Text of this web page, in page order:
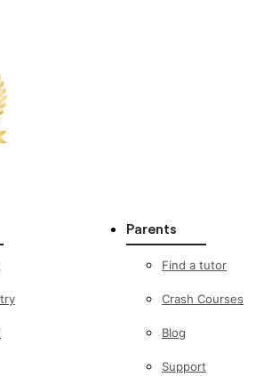
Parents
Find a tutor
Crash Courses
Blog
Support